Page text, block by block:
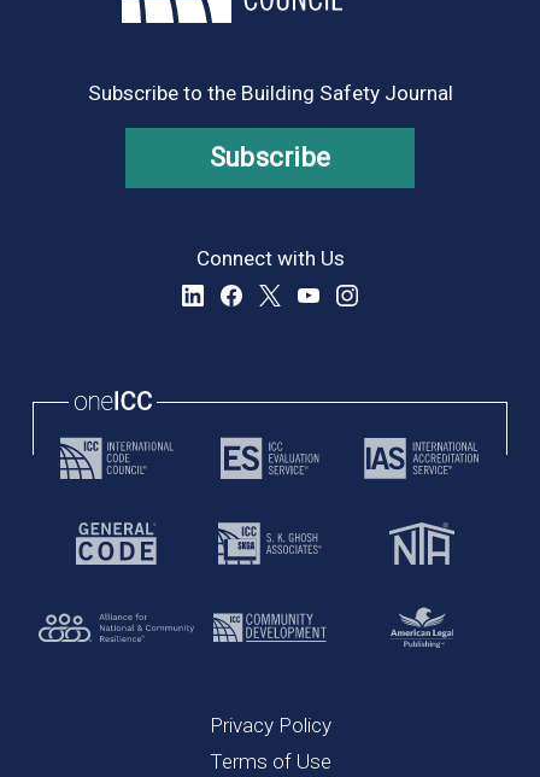
Subscribe to the Building Safety Journal
Subscribe
Connect with Us
Privacy Policy
Terms of Use